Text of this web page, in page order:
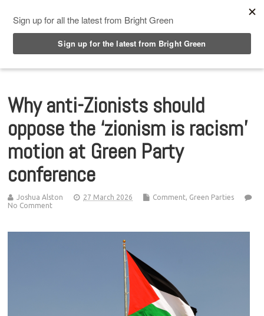
Why anti-Zionists should
oppose the ‘zionism is racism’
motion at Green Party
conference
Joshua Alston 27 March 2026 Comment, Green Parties
No Comment